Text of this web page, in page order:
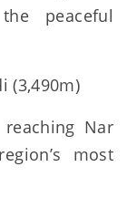
peaceful
(3,490m)
Nar
most